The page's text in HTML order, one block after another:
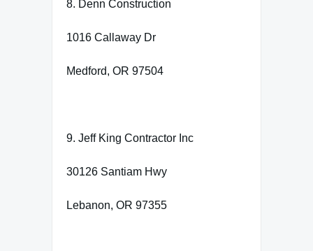
8. Denn Construction
1016 Callaway Dr
Medford, OR 97504
9. Jeff King Contractor Inc
30126 Santiam Hwy
Lebanon, OR 97355